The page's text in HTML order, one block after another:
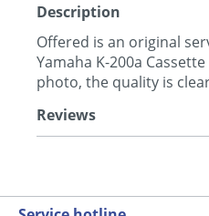
Description
Offered is an original
Yamaha K-200a
photo, the quality is
Reviews